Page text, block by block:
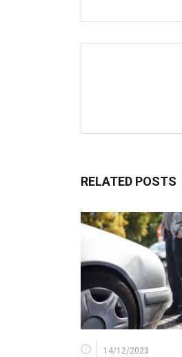
RELATED POSTS
14/12/2023